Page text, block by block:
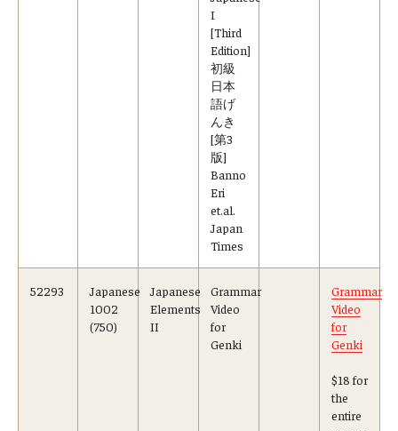
I
[Third
Edition]
初級
日本
語げ
んき
[第3
版]
Banno
Eri
et.al.
Japan
Times
52293
Japanese
1002
(750)
Japanese
Elements
II
Grammar
Video
for
Genki
Grammar
Video
for
Genki
$18 for
the
entire